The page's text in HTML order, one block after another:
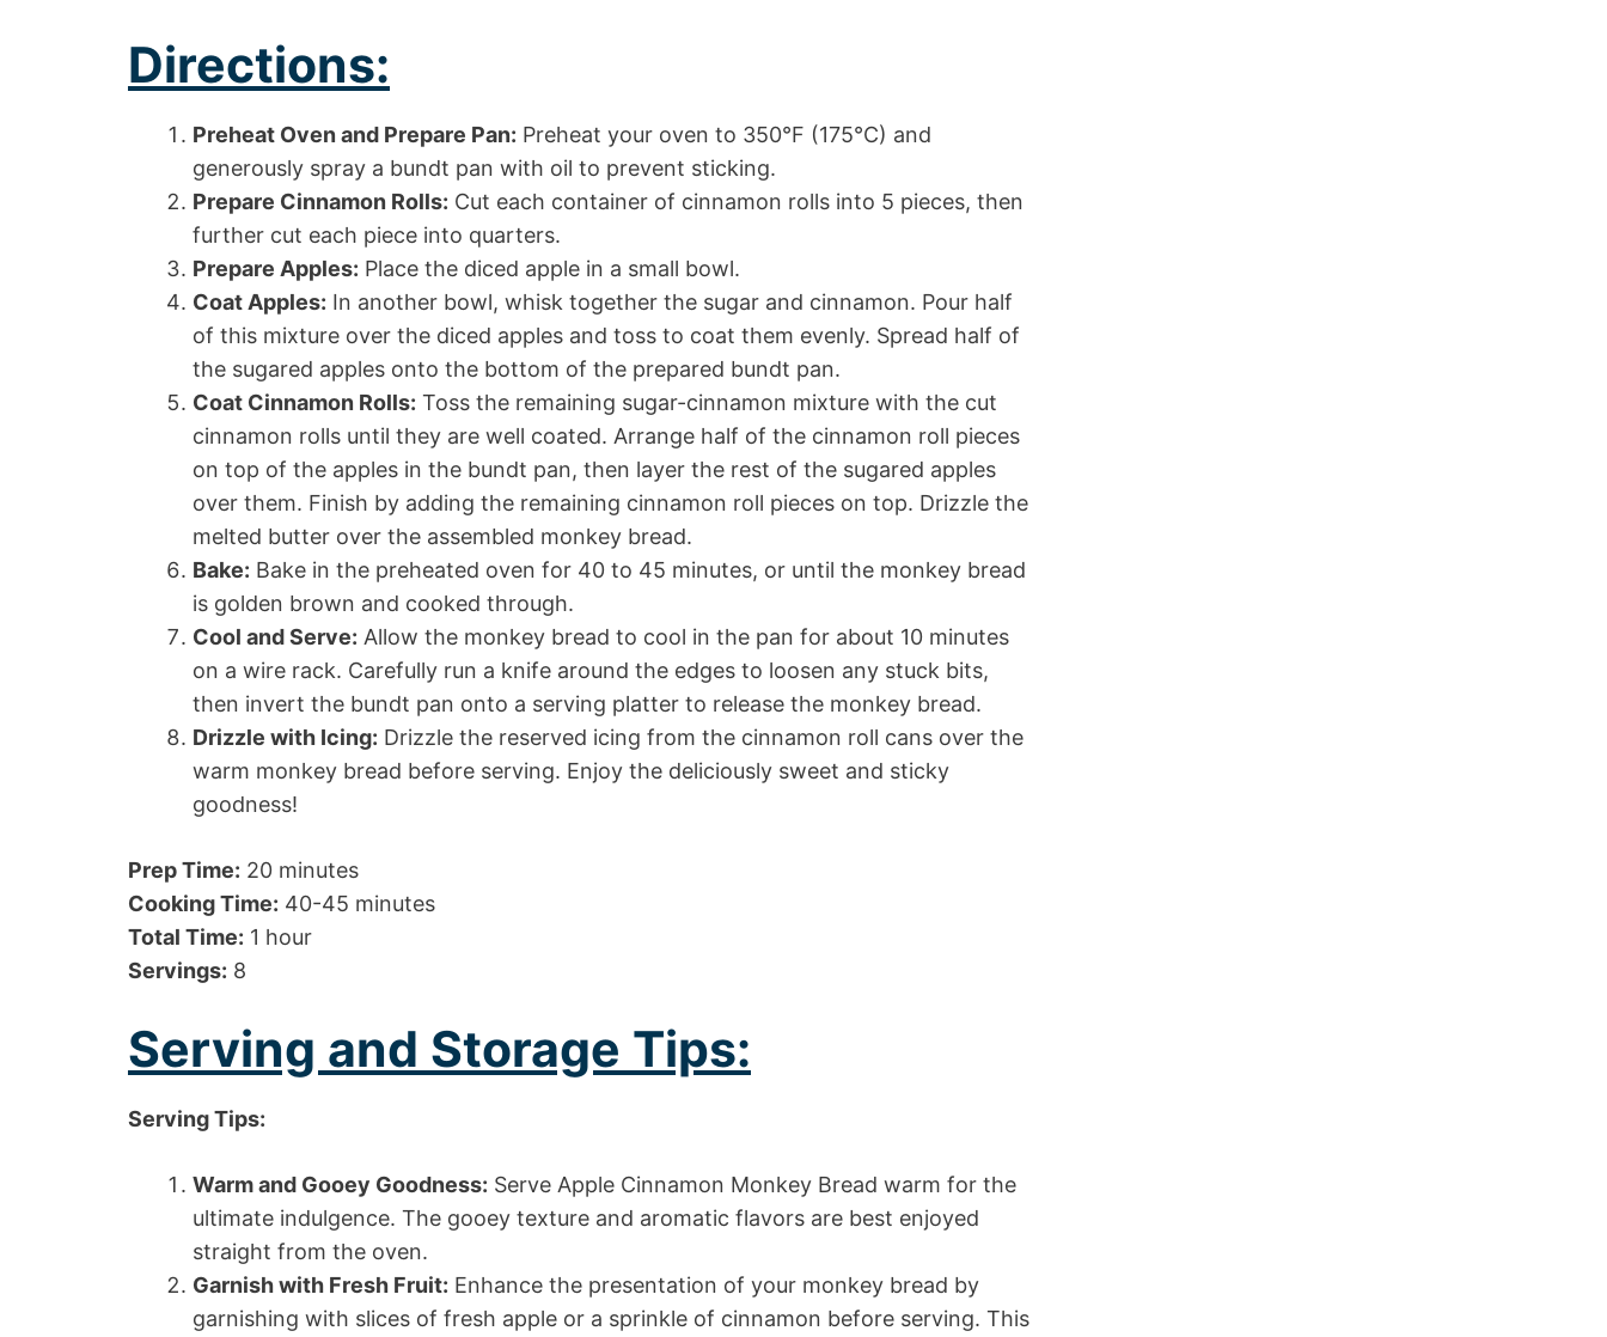
Directions:
Preheat Oven and Prepare Pan: Preheat your oven to 350°F (175°C) and
generously spray a bundt pan with oil to prevent sticking.
Prepare Cinnamon Rolls: Cut each container of cinnamon rolls into 5 pieces, then
further cut each piece into quarters.
Prepare Apples: Place the diced apple in a small bowl.
Coat Apples: In another bowl, whisk together the sugar and cinnamon. Pour half
of this mixture over the diced apples and toss to coat them evenly. Spread half of
the sugared apples onto the bottom of the prepared bundt pan.
Coat Cinnamon Rolls: Toss the remaining sugar-cinnamon mixture with the cut
cinnamon rolls until they are well coated. Arrange half of the cinnamon roll pieces
on top of the apples in the bundt pan, then layer the rest of the sugared apples
over them. Finish by adding the remaining cinnamon roll pieces on top. Drizzle the
melted butter over the assembled monkey bread.
Bake: Bake in the preheated oven for 40 to 45 minutes, or until the monkey bread
is golden brown and cooked through.
Cool and Serve: Allow the monkey bread to cool in the pan for about 10 minutes
on a wire rack. Carefully run a knife around the edges to loosen any stuck bits,
then invert the bundt pan onto a serving platter to release the monkey bread.
Drizzle with Icing: Drizzle the reserved icing from the cinnamon roll cans over the
warm monkey bread before serving. Enjoy the deliciously sweet and sticky
goodness!
Prep Time: 20 minutes
Cooking Time: 40-45 minutes
Total Time: 1 hour
Servings: 8
Serving and Storage Tips:
Serving Tips:
Warm and Gooey Goodness: Serve Apple Cinnamon Monkey Bread warm for the
ultimate indulgence. The gooey texture and aromatic flavors are best enjoyed
straight from the oven.
Garnish with Fresh Fruit: Enhance the presentation of your monkey bread by
garnishing with slices of fresh apple or a sprinkle of cinnamon before serving. This